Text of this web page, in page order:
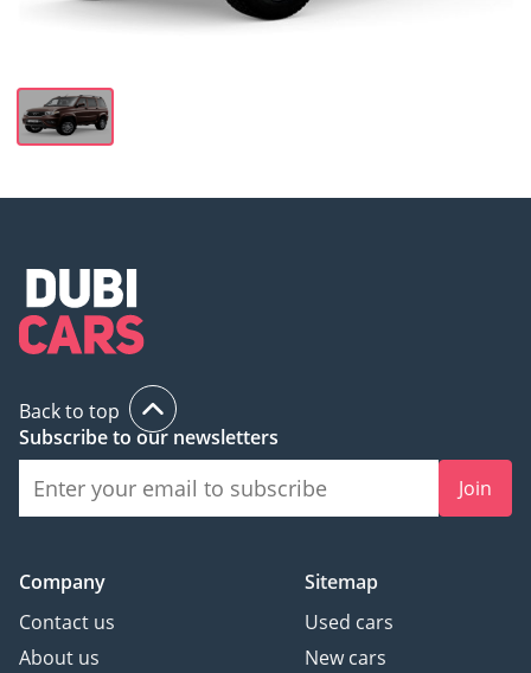
Back to top
Subscribe to our newsletters
Join
Company
Contact us
About us
Sitemap
Used cars
New cars